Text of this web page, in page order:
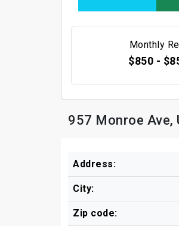
Monthly
$850 -
957 Monroe
Address:
City:
Zip code: